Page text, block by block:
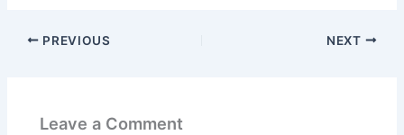
PREVIOUS NEXT
Leave a Comment